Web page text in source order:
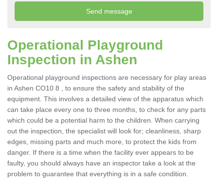
Operational Playground
Inspection in Ashen
Operational playground inspections are necessary for play areas
in Ashen CO10 8 , to ensure the safety and stability of the
equipment. This involves a detailed view of the apparatus which
can take place every one to three months, to check for any parts
which could be a potential harm to the children. When carrying
out the inspection, the specialist will look for; cleanliness, sharp
edges, missing parts and much more, to protect the kids from
danger. If there is a time when the facility ever appears to be
faulty, you should always have an inspector take a look at the
problem to guarantee that everything is in a safe condition.